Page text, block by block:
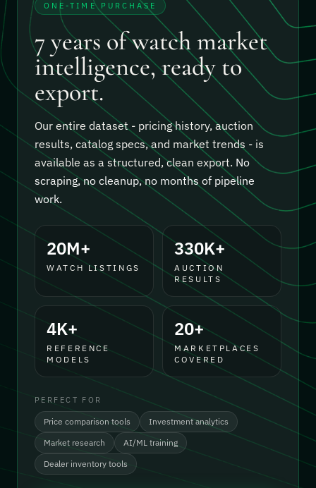
ONE-TIME PURCHASE
7 years of watch market
intelligence, ready to
export.
Our entire dataset - pricing history, auction
results, catalog specs, and market trends - is
available as a structured, clean export. No
scraping, no cleanup, no months of pipeline
work.
20M+
WATCH LISTINGS
330K+
AUCTION
RESULTS
4K+
REFERENCE
MODELS
20+
MARKETPLACES
COVERED
PERFECT FOR
Price comparison tools
Investment analytics
Market research
AI/ML training
Dealer inventory tools